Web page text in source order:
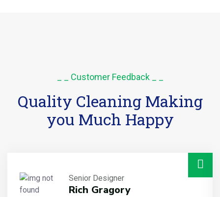
_ _ Customer Feedback _ _
Quality Cleaning Making
you Much Happy
Senior Designer
Rich Gragory